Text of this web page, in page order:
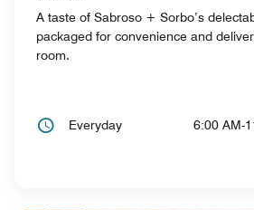
A taste of Sabroso + Sorbo’s
packaged for convenience and
room.
Everyday 6:00 AM-